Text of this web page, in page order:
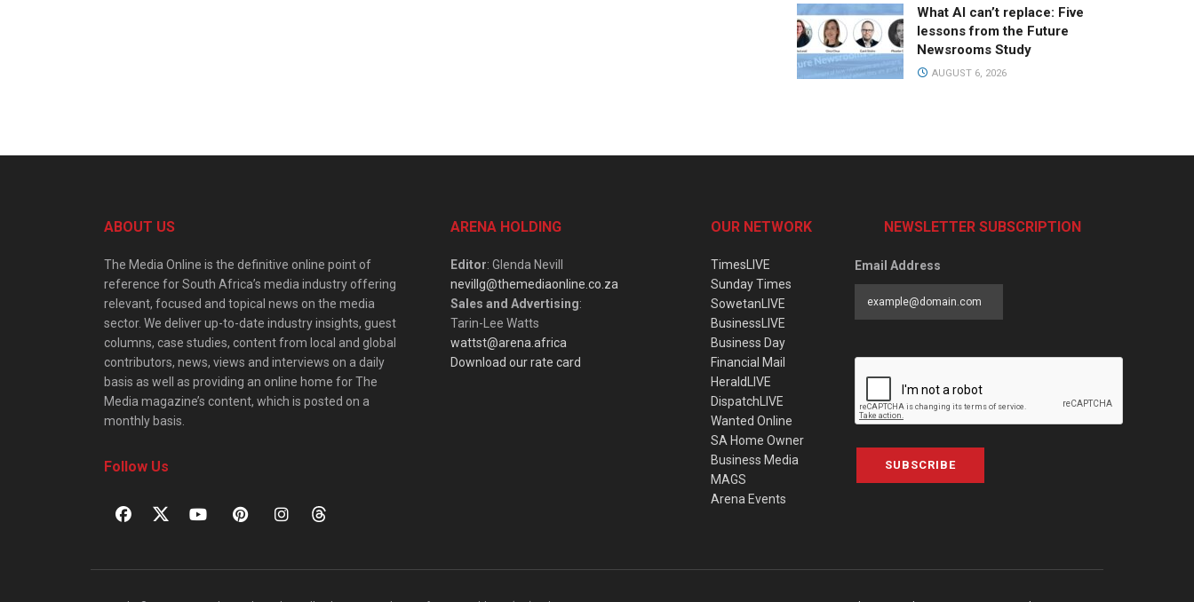
What AI can’t replace: Five
lessons from the Future
Newsrooms Study
AUGUST 6, 2026
ABOUT US
The Media Online is the definitive online point of
reference for South Africa’s media industry offering
relevant, focused and topical news on the media
sector. We deliver up-to-date industry insights, guest
columns, case studies, content from local and global
contributors, news, views and interviews on a daily
basis as well as providing an online home for The
Media magazine’s content, which is posted on a
monthly basis.
Follow Us
ARENA HOLDING
Editor: Glenda Nevill
nevillg@themediaonline.co.za
Sales and Advertising:
Tarin-Lee Watts
wattst@arena.africa
Download our rate card
OUR NETWORK
TimesLIVE
Sunday Times
SowetanLIVE
BusinessLIVE
Business Day
Financial Mail
HeraldLIVE
DispatchLIVE
Wanted Online
SA Home Owner
Business Media
MAGS
Arena Events
NEWSLETTER SUBSCRIPTION
Email Address
SUBSCRIBE